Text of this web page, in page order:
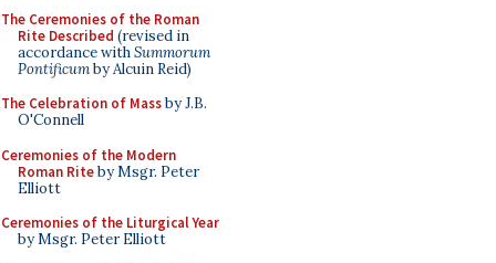
The Ceremonies of the Roman
Rite Described (revised in
accordance withSummorum
Pontificumby Alcuin Reid)
The Celebration of Massby J.B.
O'Connell
Ceremonies of the Modern
Roman Riteby Msgr. Peter
Elliott
Ceremonies of the Liturgical Year
by Msgr. Peter Elliott